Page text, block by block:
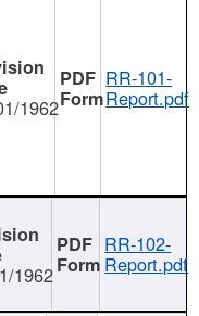
1962
RR-101-
Report.pdf
1962
RR-102-
Report.pdf